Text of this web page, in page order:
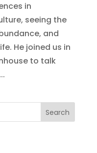
in
seeing the
and
He joined us in
to talk